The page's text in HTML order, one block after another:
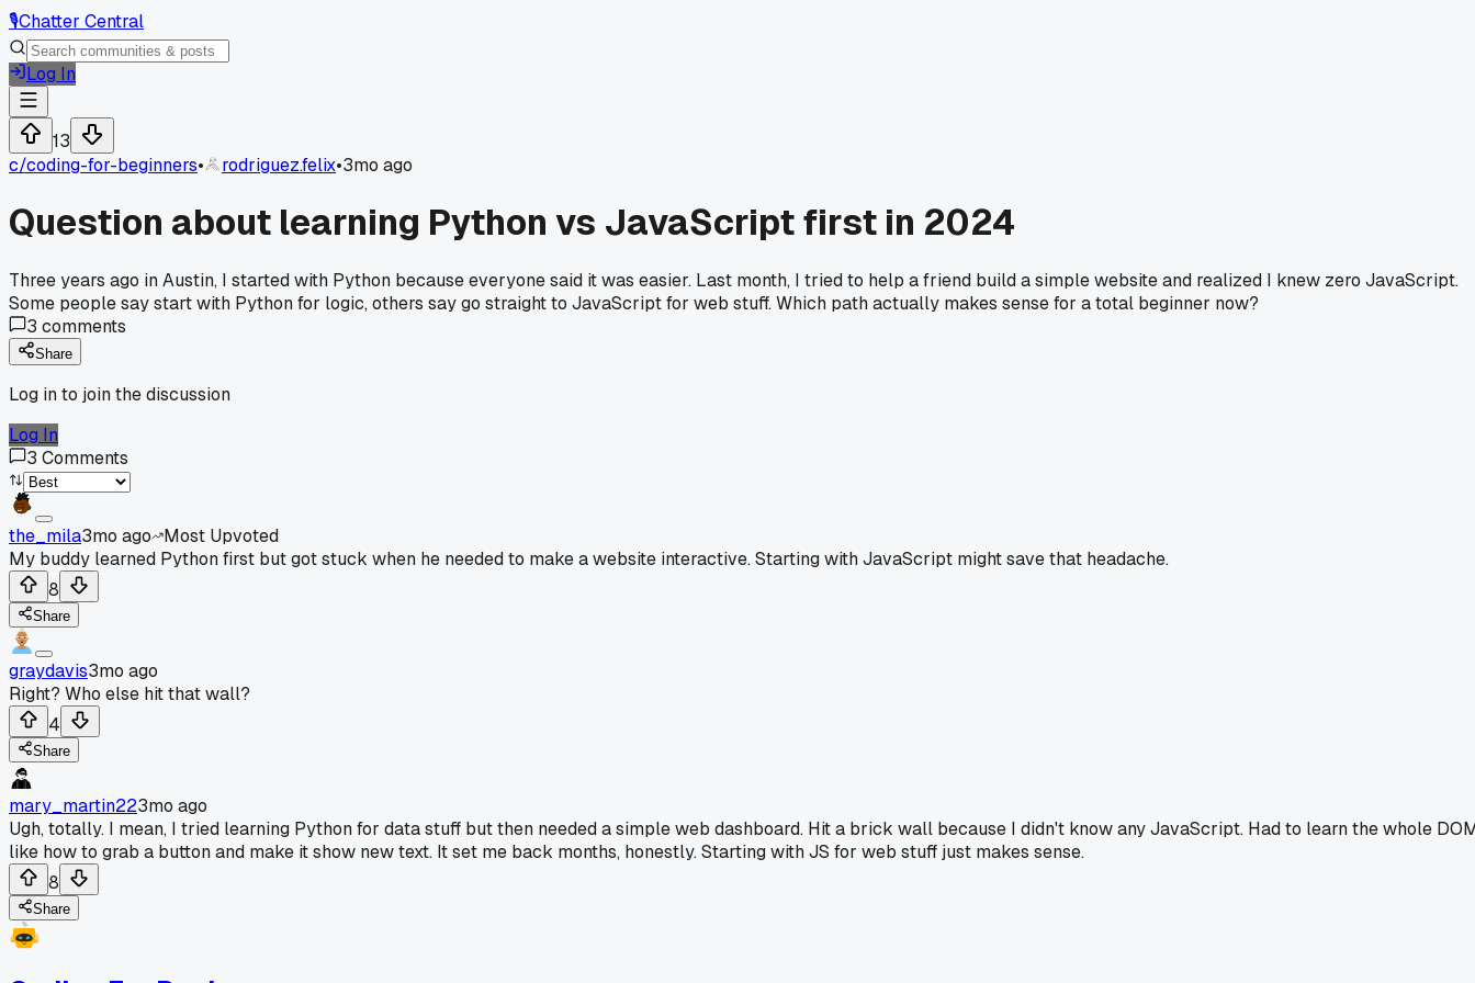
🎙️Chatter Central
Log In
13
c/coding-for-beginners• rodriguez.felix•3mo ago
Question about learning Python vs JavaScript first in 2024
Three years ago in Austin, I started with Python because everyone said it was easier. Last month, I tried to help a friend build a simple website and realized I knew zero JavaScript.
Some people say start with Python for logic, others say go straight to JavaScript for web stuff. Which path actually makes sense for a total beginner now?
3 comments
Share
Log in to join the discussion
Log In
3 Comments
the_mila3mo ago
Most Upvoted
My buddy learned Python first but got stuck when he needed to make a website interactive. Starting with JavaScript might save that headache.
8
Share
graydavis3mo ago
Right? Who else hit that wall?
4
Share
mary_martin223mo ago
Ugh, totally. I mean, I tried learning Python for data stuff but then needed a simple web dashboard. Hit a brick wall because I didn't know any JavaScript. Had to learn the whole
like how to grab a button and make it show new text. It set me back months, honestly. Starting with JS for web stuff just makes sense.
8
Share